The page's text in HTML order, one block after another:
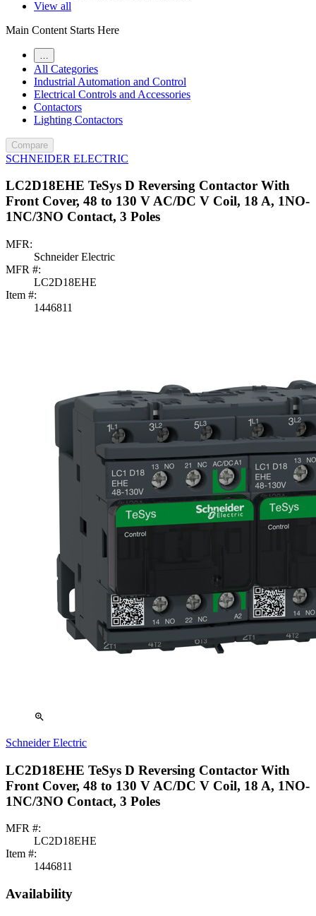
View all
Main Content Starts Here
All Categories
Industrial Automation and Control
Electrical Controls and Accessories
Contactors
Lighting Contactors
Compare
SCHNEIDER ELECTRIC
LC2D18EHE TeSys D Reversing Contactor With
Front Cover, 48 to 130 V AC/DC V Coil, 18 A, 1NO-
1NC/3NO Contact, 3 Poles
MFR:
Schneider Electric
MFR #:
LC2D18EHE
Item #:
1446811
zoom_in
Schneider Electric
LC2D18EHE TeSys D Reversing Contactor With
Front Cover, 48 to 130 V AC/DC V Coil, 18 A, 1NO-
1NC/3NO Contact, 3 Poles
MFR #:
LC2D18EHE
Item #:
1446811
Availability